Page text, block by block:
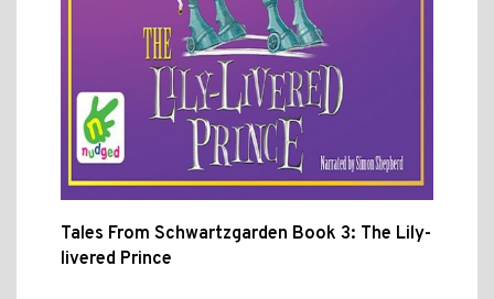
Tales From Schwartzgarden Book 3: The Lily-
livered Prince